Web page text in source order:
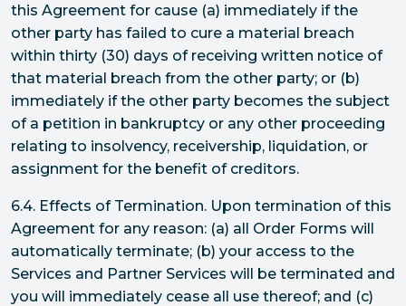
this Agreement for cause (a) immediately if the
other party has failed to cure a material breach
within thirty (30) days of receiving written notice of
that material breach from the other party; or (b)
immediately if the other party becomes the subject
of a petition in bankruptcy or any other proceeding
relating to insolvency, receivership, liquidation, or
assignment for the benefit of creditors.
6.4. Effects of Termination. Upon termination of this
Agreement for any reason: (a) all Order Forms will
automatically terminate; (b) your access to the
Services and Partner Services will be terminated and
you will immediately cease all use thereof; and (c)